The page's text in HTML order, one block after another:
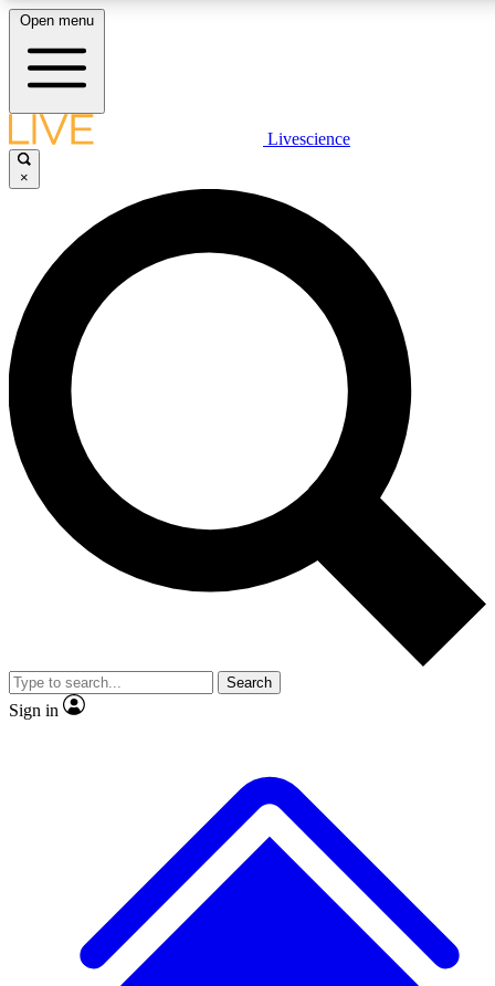
LIVE SCIENCE PLUS
newsletter, post comments, play games and earn badges.
LIVE SCIENCE PRO
Unlimited access to our exclusive features, expert analysis and in-depth
interviews, all ad-free
Exclusive, original
Scientist interviews and video
Open menu
Livescience
×
Search
Sign in